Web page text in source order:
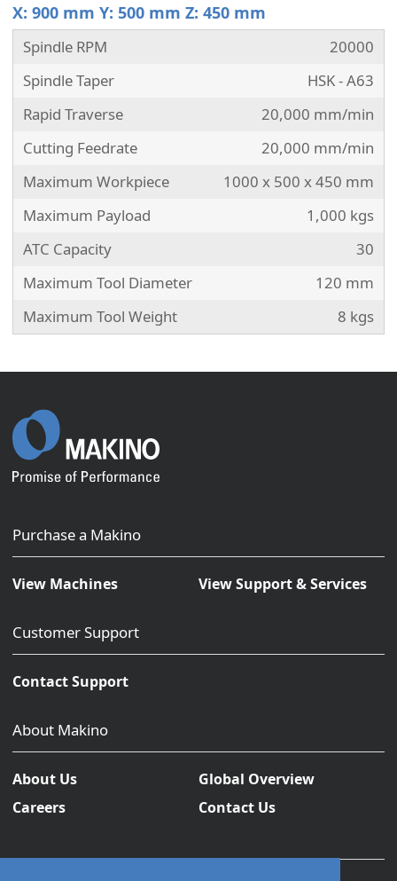
X: 900 mm Y: 500 mm Z: 450 mm
Spindle RPM
20000
Spindle Taper
HSK - A63
Rapid Traverse
20,000 mm/min
Cutting Feedrate
20,000 mm/min
Maximum Workpiece
1000 x 500 x 450 mm
Maximum Payload
1,000 kgs
ATC Capacity
30
Maximum Tool Diameter
120 mm
Maximum Tool Weight
8 kgs
Purchase a Makino
View Machines View Support & Services
Customer Support
Contact Support
About Makino
About Us
Global Overview
Careers
Contact Us